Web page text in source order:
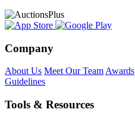
Company
About Us Meet Our Team Awards
Guidelines
Tools & Resources